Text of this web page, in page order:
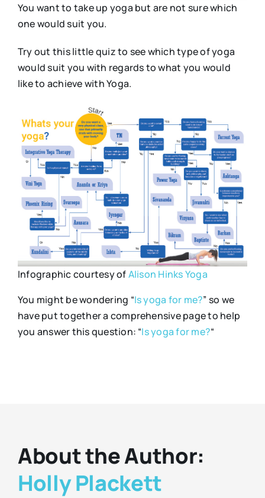
You want to take up yoga but are not sure which
one would suit you.
Try out this little quiz to see which type of yoga
would suit you with regards to what you would
like to achieve with Yoga.
Infographic courtesy ofAlison Hinks Yoga
You might be wondering “Is yoga for me?” so we
have put together a comprehensive page to help
you answer this question: “Is yoga for me?“
About the Author:
Holly Plackett